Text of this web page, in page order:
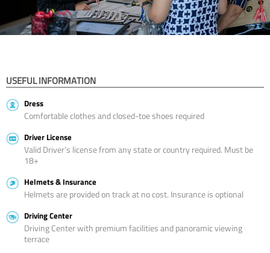
USEFUL INFORMATION
Dress
Comfortable clothes and closed-toe shoes required
Driver License
Valid Driver’s license from any state or country required. Must be
18+
Helmets & Insurance
Helmets are provided on track at no cost. Insurance is optional
Driving Center
Driving Center with premium facilities and panoramic viewing
terrace